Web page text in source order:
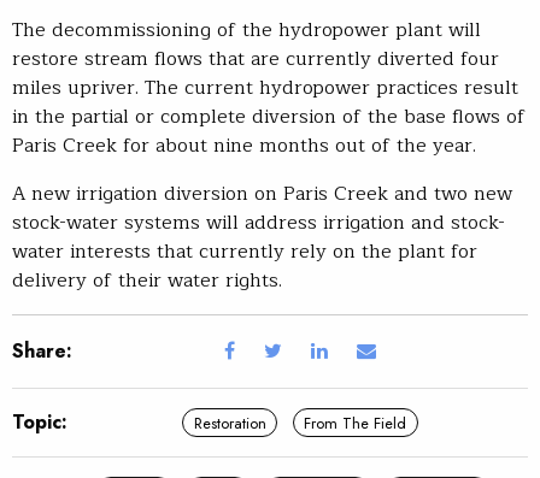
The decommissioning of the hydropower plant will
restore stream flows that are currently diverted four
miles upriver. The current hydropower practices result
in the partial or complete diversion of the base flows of
Paris Creek for about nine months out of the year.
A new irrigation diversion on Paris Creek and two new
stock-water systems will address irrigation and stock-
water interests that currently rely on the plant for
delivery of their water rights.
Share:
Topic: Restoration From The Field